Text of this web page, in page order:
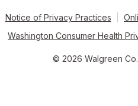
Notice of Privacy Practices
Washington Consumer Health
© 2026 Walgreen